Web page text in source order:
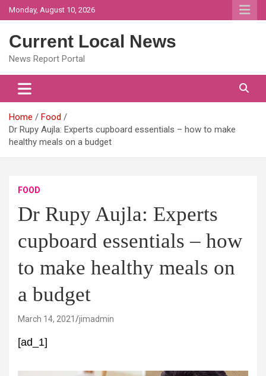
Skip
to
Monday, August 10, 2026
Current Local News
News Report Portal
Home
Food
Dr Rupy Aujla: Experts cupboard essentials – how to make
healthy meals on a budget
FOOD
Dr Rupy Aujla: Experts
cupboard essentials – how
to make healthy meals on
a budget
March 14, 2021 jimadmin
[ad_1]